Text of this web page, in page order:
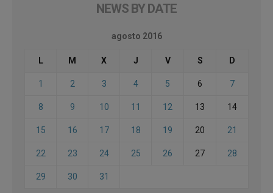
NEWS BY DATE
agosto 2016
L M X J V S D
1 2 3 4 5 6 7
8 9 10 11 12 13 14
15 16 17 18 19 20 21
22 23 24 25 26 27 28
29 30 31